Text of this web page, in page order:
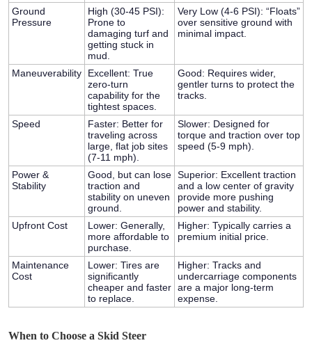
Ground
Pressure
High (30-45 PSI):
Prone to
damaging turf and
getting stuck in
mud.
Very Low (4-6 PSI): “Floats”
over sensitive ground with
minimal impact.
Maneuverability Excellent: True
zero-turn
capability for the
tightest spaces.
Good: Requires wider,
gentler turns to protect the
tracks.
Speed Faster: Better for
traveling across
large, flat job sites
(7-11 mph).
Slower: Designed for
torque and traction over top
speed (5-9 mph).
Power &
Stability
Good, but can lose
traction and
stability on uneven
ground.
Superior: Excellent traction
and a low center of gravity
provide more pushing
power and stability.
Upfront Cost
Lower: Generally,
more affordable to
purchase.
Higher: Typically carries a
premium initial price.
Maintenance
Cost
Lower: Tires are
significantly
cheaper and faster
to replace.
Higher: Tracks and
undercarriage components
are a major long-term
expense.
When to Choose a Skid Steer